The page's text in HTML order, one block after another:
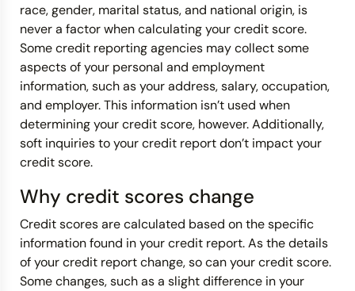
race, gender, marital status, and national origin, is
never a factor when calculating your credit score.
Some credit reporting agencies may collect some
aspects of your personal and employment
information, such as your address, salary, occupation,
and employer. This information isn’t used when
determining your credit score, however. Additionally,
soft inquiries to your credit report don’t impact your
credit score.
Why credit scores change
Credit scores are calculated based on the specific
information found in your credit report. As the details
of your credit report change, so can your credit score.
Some changes, such as a slight difference in your